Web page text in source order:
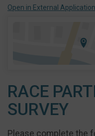
Open in External Application
RACE
SURVEY
Please complete the